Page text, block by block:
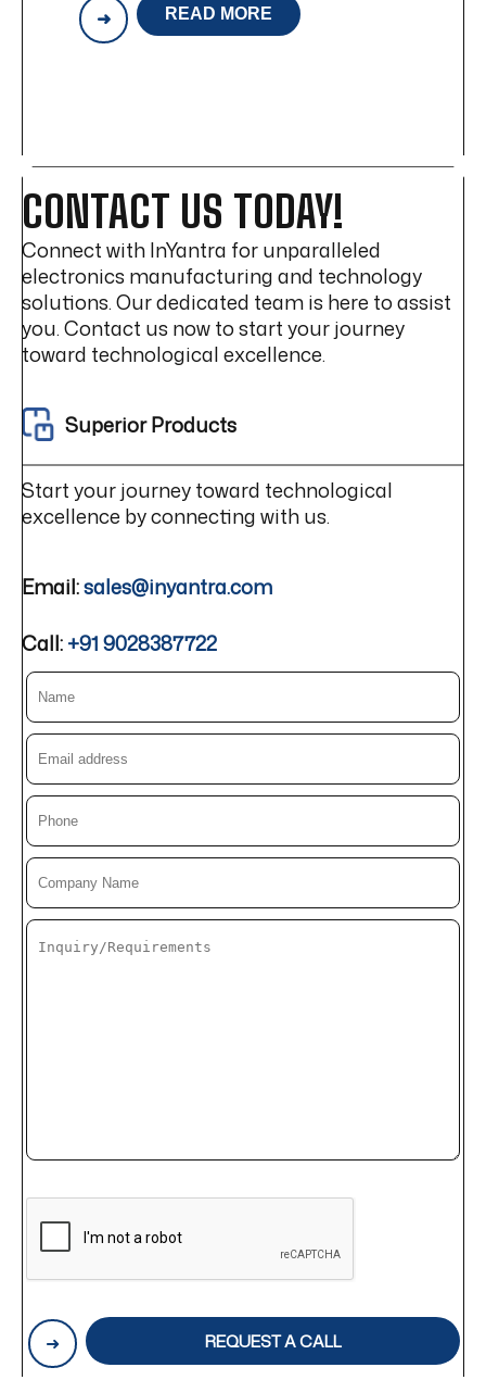
READ MOREACCELERATING
MANUFACTURING
BEYOND
CONTACT US TODAY!
Connect with InYantra for unparalleled
electronics manufacturing and technology
solutions. Our dedicated team is here to assist
you. Contact us now to start your journey
toward technological excellence.
Superior Products
Start your journey toward technological
excellence by connecting with us.
Email:sales@inyantra.com
Call:+91 9028387722